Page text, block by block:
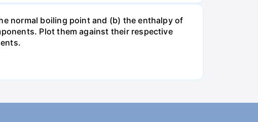
normal boiling point and (b) the enthalpy of
Plot them against their respective